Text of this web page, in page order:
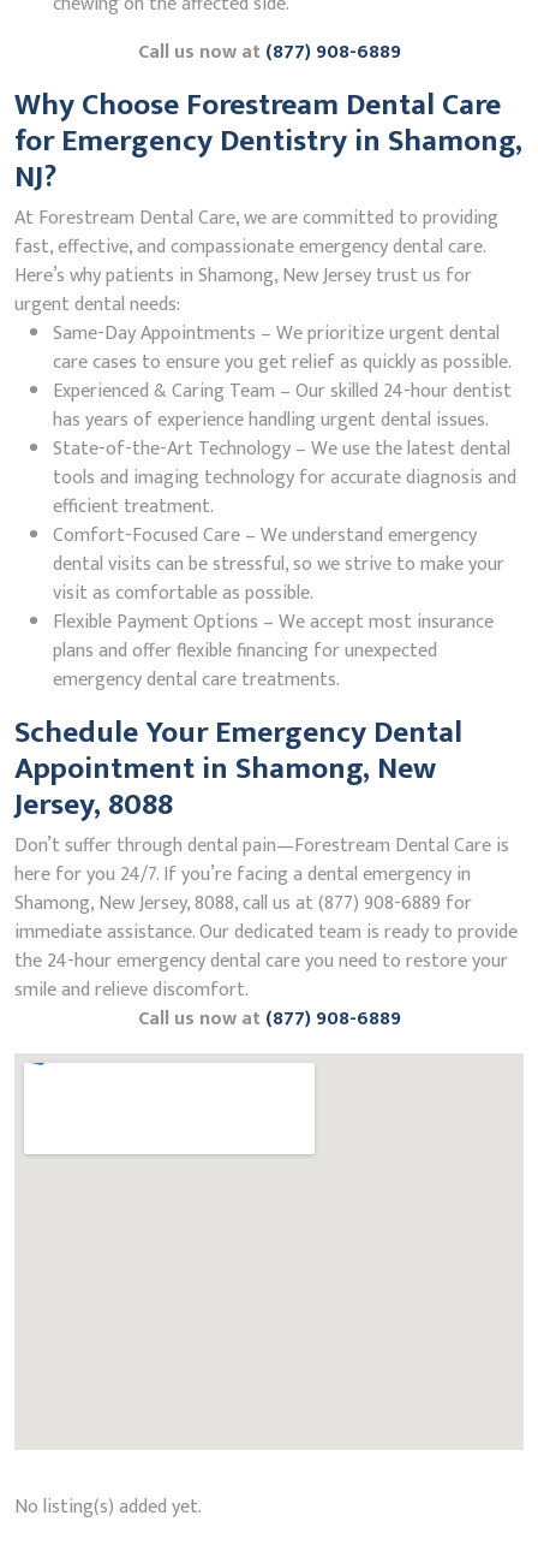
Call us now at(877) 908-6889
Why Choose Forestream Dental Care
for Emergency Dentistry in Shamong,
NJ?
At Forestream Dental Care, we are committed to providing
fast, effective, and compassionate emergency dental care.
Here’s why patients in Shamong, New Jersey trust us for
urgent dental needs:
Same-Day Appointments – We prioritize urgent dental
care cases to ensure you get relief as quickly as possible.
Experienced & Caring Team – Our skilled 24-hour dentist
has years of experience handling urgent dental issues.
State-of-the-Art Technology – We use the latest dental
tools and imaging technology for accurate diagnosis and
efficient treatment.
Comfort-Focused Care – We understand emergency
dental visits can be stressful, so we strive to make your
visit as comfortable as possible.
Flexible Payment Options – We accept most insurance
plans and offer flexible financing for unexpected
emergency dental care treatments.
Schedule Your Emergency Dental
Appointment in Shamong, New
Jersey, 8088
Don’t suffer through dental pain—Forestream Dental Care is
here for you 24/7. If you’re facing a dental emergency in
Shamong, New Jersey, 8088, call us at (877) 908-6889 for
immediate assistance. Our dedicated team is ready to provide
the 24-hour emergency dental care you need to restore your
smile and relieve discomfort.
Call us now at(877) 908-6889
No listing(s) added yet.